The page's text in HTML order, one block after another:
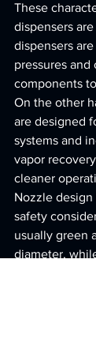
These
dispensers
dispensers
pressures
components
On the other
are designed
systems and
vapor
cleaner
Nozzle
safety
usually green
diameter,